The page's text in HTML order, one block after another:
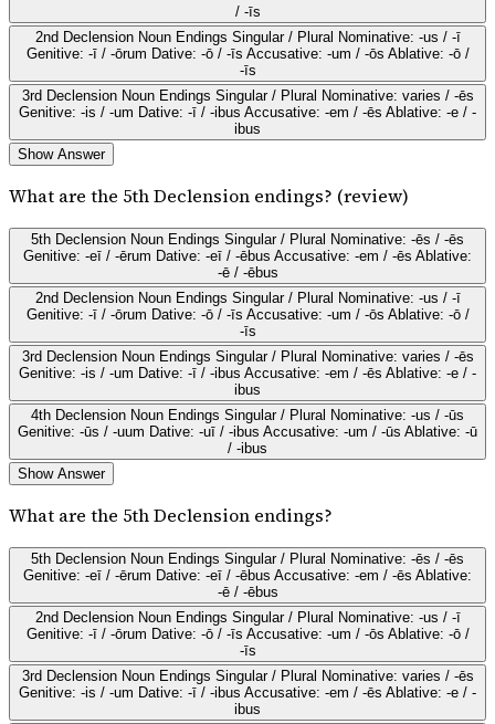
/ -īs
2nd Declension Noun Endings Singular / Plural Nominative: -us / -ī
Genitive: -ī / -ōrum Dative: -ō / -īs Accusative: -um / -ōs Ablative: -ō /
-īs
3rd Declension Noun Endings Singular / Plural Nominative: varies / -ēs
Genitive: -is / -um Dative: -ī / -ibus Accusative: -em / -ēs Ablative: -e / -
ibus
Show Answer
What are the 5th Declension endings? (review)
5th Declension Noun Endings Singular / Plural Nominative: -ēs / -ēs
Genitive: -eī / -ērum Dative: -eī / -ēbus Accusative: -em / -ēs Ablative:
-ē / -ēbus
2nd Declension Noun Endings Singular / Plural Nominative: -us / -ī
Genitive: -ī / -ōrum Dative: -ō / -īs Accusative: -um / -ōs Ablative: -ō /
-īs
3rd Declension Noun Endings Singular / Plural Nominative: varies / -ēs
Genitive: -is / -um Dative: -ī / -ibus Accusative: -em / -ēs Ablative: -e / -
ibus
4th Declension Noun Endings Singular / Plural Nominative: -us / -ūs
Genitive: -ūs / -uum Dative: -uī / -ibus Accusative: -um / -ūs Ablative: -ū
/ -ibus
Show Answer
What are the 5th Declension endings?
5th Declension Noun Endings Singular / Plural Nominative: -ēs / -ēs
Genitive: -eī / -ērum Dative: -eī / -ēbus Accusative: -em / -ēs Ablative:
-ē / -ēbus
2nd Declension Noun Endings Singular / Plural Nominative: -us / -ī
Genitive: -ī / -ōrum Dative: -ō / -īs Accusative: -um / -ōs Ablative: -ō /
-īs
3rd Declension Noun Endings Singular / Plural Nominative: varies / -ēs
Genitive: -is / -um Dative: -ī / -ibus Accusative: -em / -ēs Ablative: -e / -
ibus